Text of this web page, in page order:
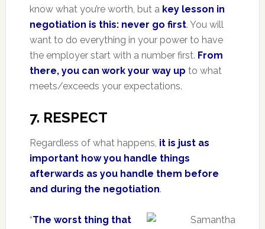
know what you’re worth, but a key lesson in
negotiation is this: never go first. You will
want to do everything in your power to have
the employer start with a number first. From
there, you can work your way up to what
meets/exceeds your expectations.
7. RESPECT
Regardless of what happens, it is just as
important how you handle things
afterwards as you handle them before
and during the negotiation.
“The worst thing that